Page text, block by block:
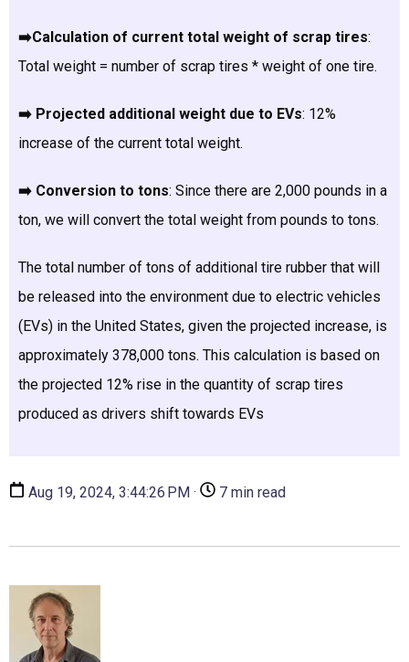
➡️Calculation of current total weight of scrap tires:
Total weight = number of scrap tires * weight of one tire.
➡️ Projected additional weight due to EVs: 12%
increase of the current total weight.
➡️ Conversion to tons: Since there are 2,000 pounds in a
ton, we will convert the total weight from pounds to tons.
The total number of tons of additional tire rubber that will
be released into the environment due to electric vehicles
(EVs) in the United States, given the projected increase, is
approximately 378,000 tons. This calculation is based on
the projected 12% rise in the quantity of scrap tires
produced as drivers shift towards EVs
Aug 19, 2024, 3:44:26 PM · 7 min read